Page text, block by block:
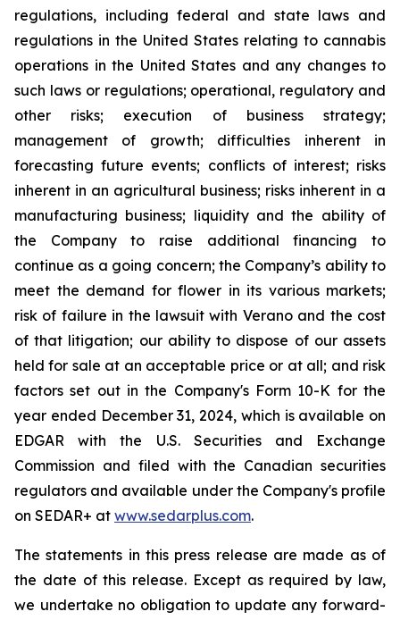
regulations, including federal and state laws and
regulations in the United States relating to cannabis
operations in the United States and any changes to
such laws or regulations; operational, regulatory and
other risks; execution of business strategy;
management of growth; difficulties inherent in
forecasting future events; conflicts of interest; risks
inherent in an agricultural business; risks inherent in a
manufacturing business; liquidity and the ability of
the Company to raise additional financing to
continue as a going concern; the Company’s ability to
meet the demand for flower in its various markets;
risk of failure in the lawsuit with Verano and the cost
of that litigation; our ability to dispose of our assets
held for sale at an acceptable price or at all; and risk
factors set out in the Company's Form 10-K for the
year ended December 31, 2024, which is available on
EDGAR with the U.S. Securities and Exchange
Commission and filed with the Canadian securities
regulators and available under the Company's profile
on SEDAR+ at www.sedarplus.com.
The statements in this press release are made as of
the date of this release. Except as required by law,
we undertake no obligation to update any forward-